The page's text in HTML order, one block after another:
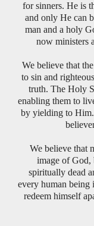
for sinners. He is
and only He can
man and a holy
now ministers
We believe that
to sin and
truth. The Holy
enabling them to
by yielding to
We believe that
image of God,
spiritually dead
every human being
redeem himself